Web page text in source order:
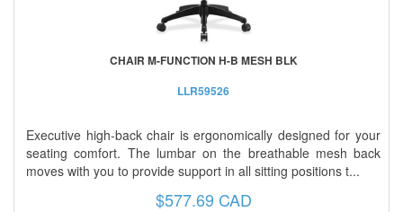
CHAIR M-FUNCTION H-B MESH BLK
LLR59526
Executive high-back chair is ergonomically designed for your
seating comfort. The lumbar on the breathable mesh back
moves with you to provide support in all sitting positions t...
$577.69 CAD